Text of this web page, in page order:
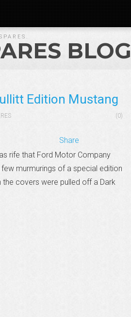
BLOG
Edition Mustang
(0)
Share
rife that Ford Motor Company
murmurings of a special edition
covers were pulled off a Dark